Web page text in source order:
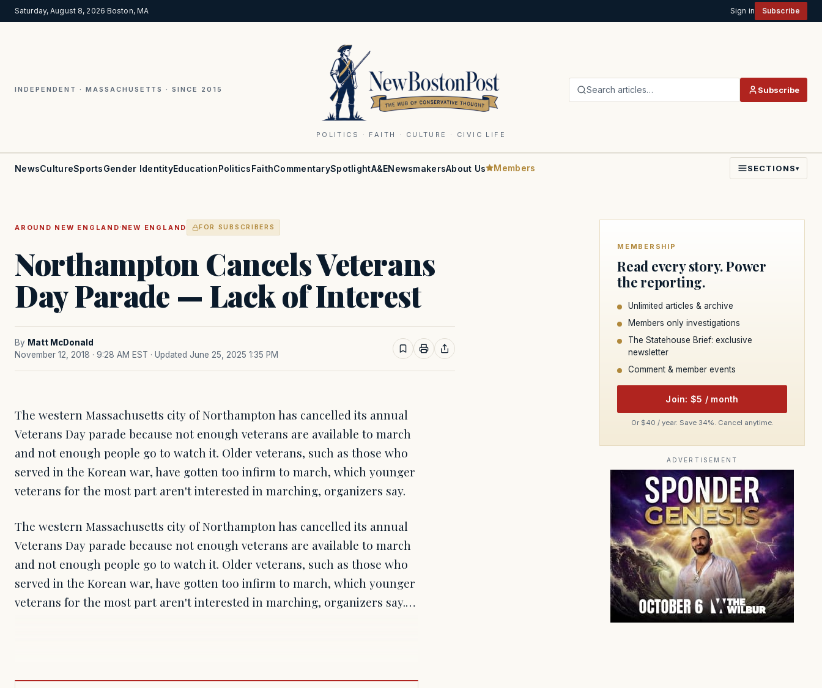
Saturday, August 8, 2026·Boston, MA Sign in Subscribe
INDEPENDENT · MASSACHUSETTS · SINCE 2015
POLITICS · FAITH · CULTURE · CIVIC LIFE
Search articles… Subscribe
NewsCultureSportsGender IdentityEducationPoliticsFaithCommentarySpotlightA&ENewsmakersAbout Us Members SECTIONS▾
AROUND NEW ENGLAND ·NEW ENGLAND FOR SUBSCRIBERS
Northampton Cancels Veterans
Day Parade — Lack of Interest
By Matt McDonald
November 12, 2018 · 9:28 AM EST · Updated June 25, 2025 1:35 PM
The western Massachusetts city of Northampton has cancelled its annual
Veterans Day parade because not enough veterans are available to march
and not enough people go to watch it. Older veterans, such as those who
served in the Korean war, have gotten too infirm to march, which younger
veterans for the most part aren't interested in marching, organizers say.
The western Massachusetts city of Northampton has cancelled its annual
Veterans Day parade because not enough veterans are available to march
and not enough people go to watch it. Older veterans, such as those who
served in the Korean war, have gotten too infirm to march, which younger
veterans for the most part aren't interested in marching, organizers say.…
MEMBERSHIP
Read every story. Power
the reporting.
Unlimited articles & archive
Members only investigations
The Statehouse Brief: exclusive
newsletter
Comment & member events
Join: $5 / month
Or $40 / year. Save 34%. Cancel anytime.
ADVERTISEMENT